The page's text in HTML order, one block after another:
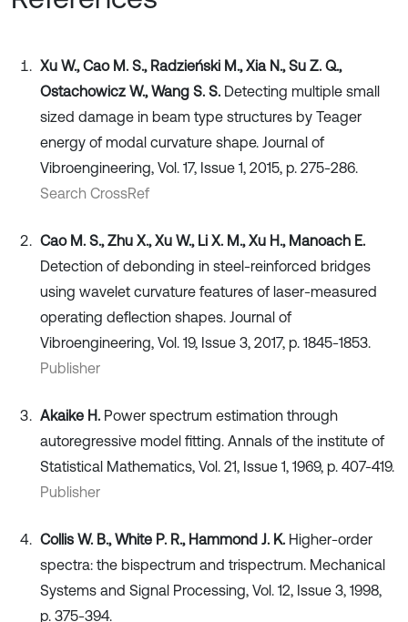
Xu W., Cao M. S., Radzieński M., Xia N., Su Z. Q.,
Ostachowicz W., Wang S. S. Detecting multiple small
sized damage in beam type structures by Teager
energy of modal curvature shape. Journal of
Vibroengineering, Vol. 17, Issue 1, 2015, p. 275-286.
Search CrossRef
Cao M. S., Zhu X., Xu W., Li X. M., Xu H., Manoach E.
Detection of debonding in steel-reinforced bridges
using wavelet curvature features of laser-measured
operating deflection shapes. Journal of
Vibroengineering, Vol. 19, Issue 3, 2017, p. 1845-1853.
Publisher
Akaike H. Power spectrum estimation through
autoregressive model fitting. Annals of the institute of
Statistical Mathematics, Vol. 21, Issue 1, 1969, p. 407-419.
Publisher
Collis W. B., White P. R., Hammond J. K. Higher-order
spectra: the bispectrum and trispectrum. Mechanical
Systems and Signal Processing, Vol. 12, Issue 3, 1998,
p. 375-394.